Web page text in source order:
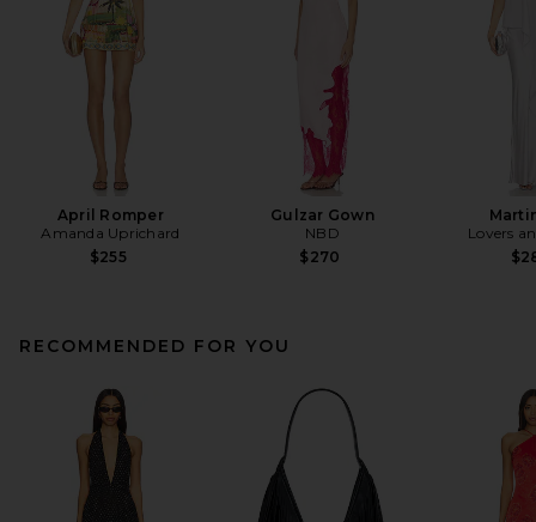
April Romper
Amanda Uprichard
$255
Gulzar Gown
NBD
$270
Lovers
RECOMMENDED FOR YOU